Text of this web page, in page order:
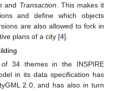
and Transaction . This makes it
and define which objects
are also allowed to fork in
plans of a city [4].
34 themes in the INSPIRE
in its data specification has
2.0, and has also in turn